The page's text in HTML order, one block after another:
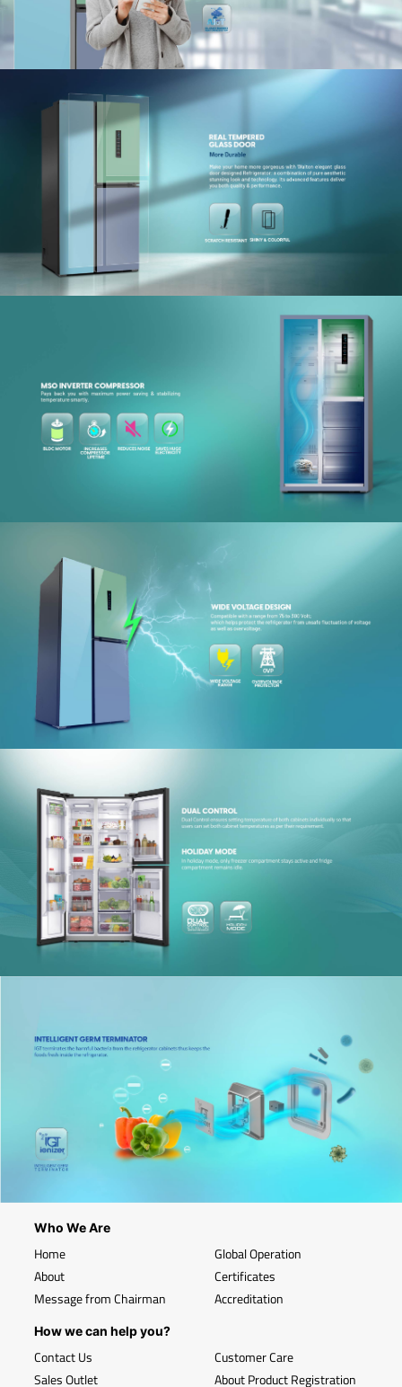
Who We Are
Home
About
Message from Chairman
Global Operation
Certificates
Accreditation
How we can help you?
Contact Us
Sales Outlet
Customer Care
About Product Registration